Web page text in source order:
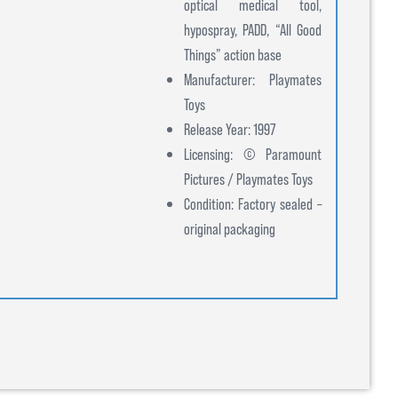
optical medical tool,
hypospray, PADD, “All Good
Things” action base
Manufacturer: Playmates
Toys
Release Year: 1997
Licensing: © Paramount
Pictures / Playmates Toys
Condition: Factory sealed –
original packaging